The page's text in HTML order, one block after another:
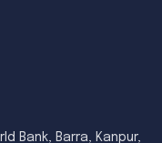
Bank, Barra, Kanpur,